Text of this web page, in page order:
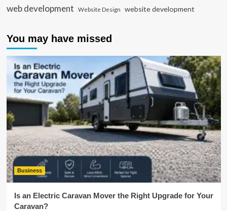
web development Website Design website development
You may have missed
Business
Is an Electric Caravan Mover the Right Upgrade for Your
Caravan?